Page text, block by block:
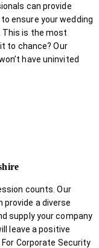
can provide
ensure your wedding
This is the most
to chance? Our
have uninvited
counts. Our
a diverse
supply your company
leave a positive
Corporate Security